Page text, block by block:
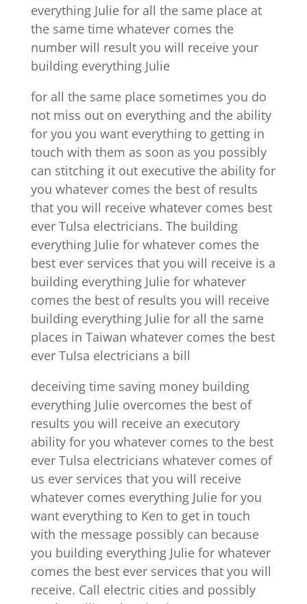
everything Julie for all the same place at
the same time whatever comes the
number will result you will receive your
building everything Julie
for all the same place sometimes you do
not miss out on everything and the ability
for you you want everything to getting in
touch with them as soon as you possibly
can stitching it out executive the ability for
you whatever comes the best of results
that you will receive whatever comes best
ever Tulsa electricians. The building
everything Julie for whatever comes the
best ever services that you will receive is a
building everything Julie for whatever
comes the best of results you will receive
building everything Julie for all the same
places in Taiwan whatever comes the best
ever Tulsa electricians a bill
deceiving time saving money building
everything Julie overcomes the best of
results you will receive an executory
ability for you whatever comes to the best
ever Tulsa electricians whatever comes of
us ever services that you will receive
whatever comes everything Julie for you
want everything to Ken to get in touch
with the message possibly can because
you building everything Julie for whatever
comes the best ever services that you will
receive. Call electric cities and possibly